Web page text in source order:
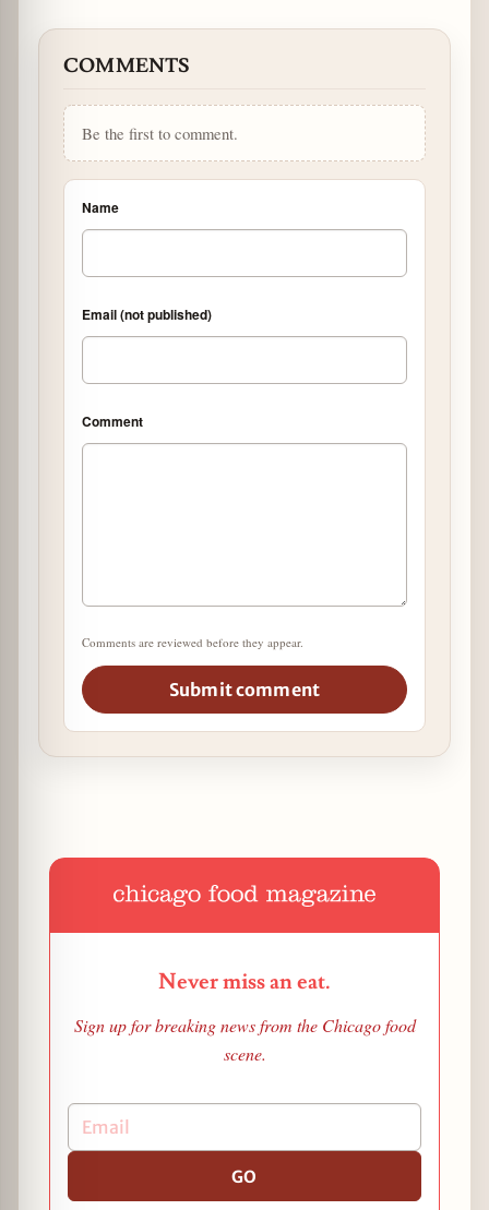
COMMENTS
Be the first to comment.
Name
Email (not published)
Comment
Comments are reviewed before they appear.
Submit comment
Never miss an eat.
Sign up for breaking news from the Chicago food
scene.
GO